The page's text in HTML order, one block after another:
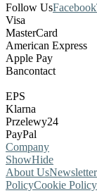
Follow UsFacebook
Visa
MasterCard
American Express
Apple Pay
Bancontact
EPS
Klarna
Przelewy24
PayPal
Company
ShowHide
About UsNewsletter
PolicyCookie Policy